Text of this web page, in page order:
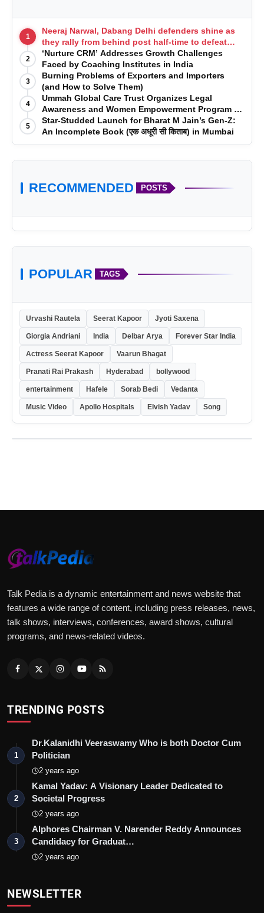
1
Neeraj Narwal, Dabang Delhi defenders shine as
they rally from behind post half-time to defeat
Telugu Titans 33-29
2
‘Nurture CRM’ Addresses Growth Challenges
Faced by Coaching Institutes in India
3
Burning Problems of Exporters and Importers
(and How to Solve Them)
4
Ummah Global Care Trust Organizes Legal
Awareness and Women Empowerment Program at
Impact College, Rampur
5
Star-Studded Launch for Bharat M Jain’s Gen-Z:
An Incomplete Book (एक अधूरी सी किताब) in Mumbai
RECOMMENDED POSTS
POPULAR TAGS
Urvashi Rautela Seerat Kapoor Jyoti Saxena
Giorgia Andriani India Delbar Arya Forever Star India
Actress Seerat Kapoor Vaarun Bhagat
Pranati Rai Prakash Hyderabad bollywood
entertainment Hafele Sorab Bedi Vedanta
Music Video Apollo Hospitals Elvish Yadav Song
Talk Pedia is a dynamic entertainment and news website that
features a wide range of content, including press releases, news,
talk shows, interviews, conferences, award shows, cultural
programs, and news-related videos.
TRENDING POSTS
1
Dr.Kalanidhi Veeraswamy Who is both Doctor Cum
Politician
2 years ago
2
Kamal Yadav: A Visionary Leader Dedicated to
Societal Progress
2 years ago
3
Alphores Chairman V. Narender Reddy Announces
Candidacy for Graduat…
2 years ago
NEWSLETTER